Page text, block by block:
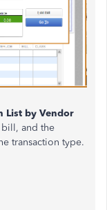
List by Vendor
and the
transaction type.